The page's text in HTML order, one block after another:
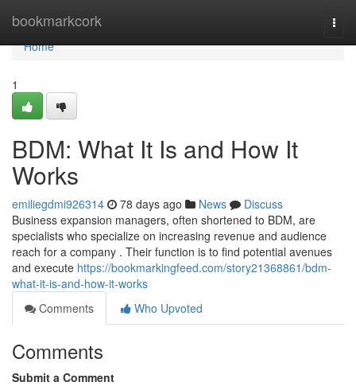
bookmarkcork
Home
Home
1
BDM: What It Is and How It
Works
emiliegdmi926314 78 days ago News
Discuss
Business expansion managers, often shortened to BDM, are
specialists who specialize on increasing revenue and audience
reach for a company . Their function is to find potential avenues
and execute https://bookmarkingfeed.com/story21368861/bdm-
what-it-is-and-how-it-works
Comments
Who Upvoted
Comments
Submit a Comment